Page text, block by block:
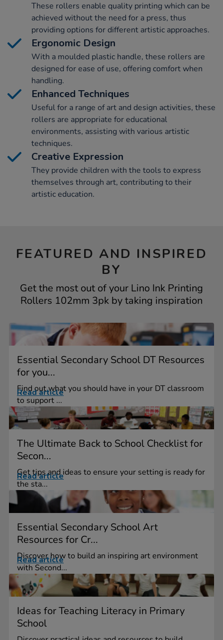
These rollers enable quality printing which can be
achieved without the need for a press, thus
providing options for different artistic approaches.
Ergonomic Design
With a moulded plastic handle, these rollers are
designed for ease of use, offering comfort when
handling.
Enhanced Techniques
Useful for a range of art and design activities, these
rollers are appropriate for educational
environments, assisting with various artistic
techniques.
Creative Expression
They provide children with the tools to express
themselves through art, contributing to their
artistic education.
FEATURED AND INSPIRED
BY
Get the most out of your Lino Ink Printing
Rollers 102mm 3pk by taking inspiration
Essential Secondary School DT Resources
for you...
Find out what you should have in your DT classroom
to support ...
Read article
The Ultimate Back to School Checklist for
Secon...
Get tips and ideas to ensure your setting is ready for
the sta...
Read article
Essential Secondary School Art
Resources for Cr...
Discover how to build an inspiring art environment
with Second...
Read article
Ideas for Teaching Literacy in Primary
School